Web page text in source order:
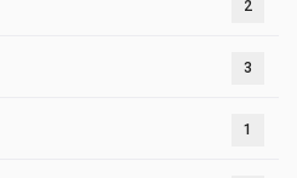
2
3
1